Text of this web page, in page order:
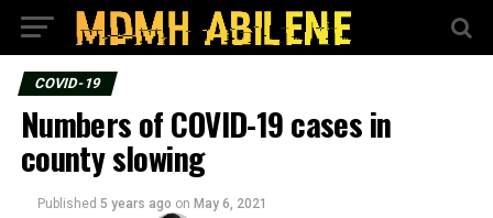
COVID-19
Numbers of COVID-19 cases in
county slowing
Published 5 years ago on May 6, 2021